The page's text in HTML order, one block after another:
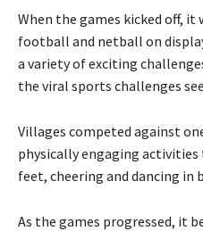
When the games kicked off, it
football and netball on
a variety of exciting
the viral sports challenges
Villages competed against
physically engaging
feet, cheering and dancing in
As the games progressed, it